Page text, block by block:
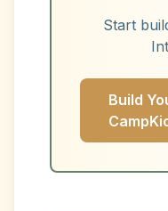
Start
Build